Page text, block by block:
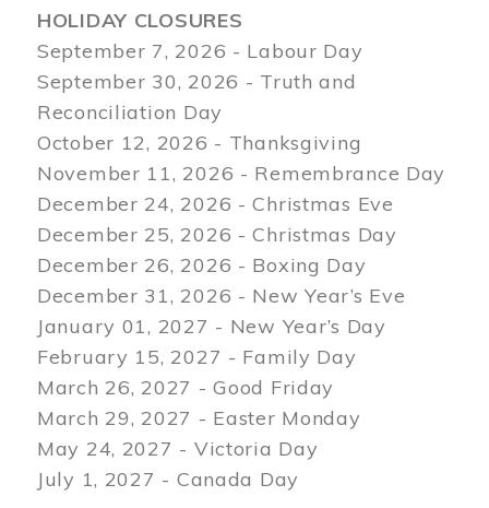
HOLIDAY CLOSURES
September 7, 2026 - Labour Day
September 30, 2026 - Truth and
Reconciliation Day
October 12, 2026 - Thanksgiving
November 11, 2026 - Remembrance Day
December 24, 2026 - Christmas Eve
December 25, 2026 - Christmas Day
December 26, 2026 - Boxing Day
December 31, 2026 - New Year’s Eve
January 01, 2027 - New Year’s Day
February 15, 2027 - Family Day
March 26, 2027 - Good Friday
March 29, 2027 - Easter Monday
May 24, 2027 - Victoria Day
July 1, 2027 - Canada Day